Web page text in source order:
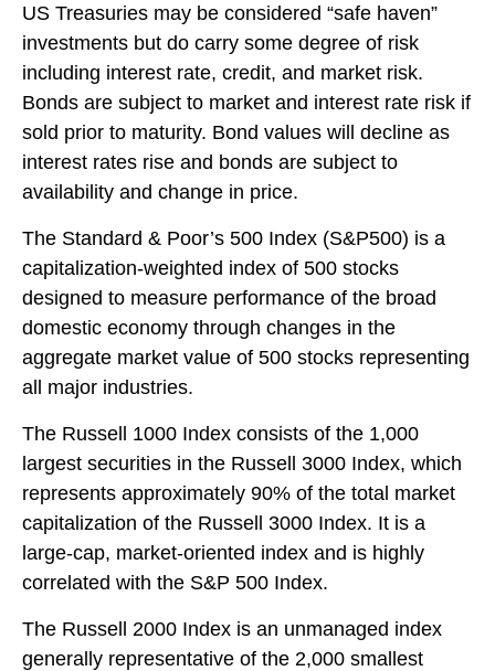
US Treasuries may be considered “safe haven”
investments but do carry some degree of risk
including interest rate, credit, and market risk.
Bonds are subject to market and interest rate risk if
sold prior to maturity. Bond values will decline as
interest rates rise and bonds are subject to
availability and change in price.
The Standard & Poor’s 500 Index (S&P500) is a
capitalization-weighted index of 500 stocks
designed to measure performance of the broad
domestic economy through changes in the
aggregate market value of 500 stocks representing
all major industries.
The Russell 1000 Index consists of the 1,000
largest securities in the Russell 3000 Index, which
represents approximately 90% of the total market
capitalization of the Russell 3000 Index. It is a
large-cap, market-oriented index and is highly
correlated with the S&P 500 Index.
The Russell 2000 Index is an unmanaged index
generally representative of the 2,000 smallest